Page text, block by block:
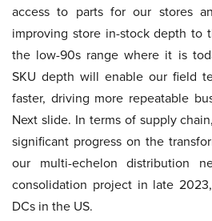
access to parts for our stores
improving store in-stock depth to
the low-90s range where it is
SKU depth will enable our field
faster, driving more repeatable
Next slide. In terms of supply
significant progress on the
our multi-echelon distribution
consolidation project in late
DCs in the US.